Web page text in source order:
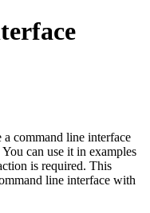
command line interface
can use it in examples
is required. This
line interface with